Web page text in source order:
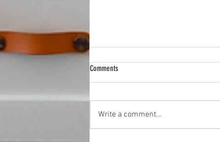
Comments
Write a comment...